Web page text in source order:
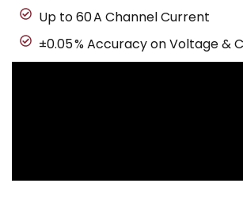
Up to 60 A Channel Current
±0.05 % Accuracy on Voltage &